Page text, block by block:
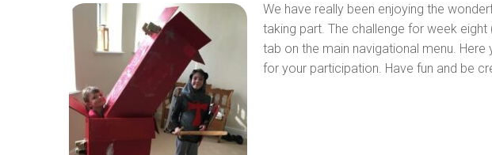
We have really been enjoying the
taking part. The challenge for week
tab on the main navigational menu.
for your participation. Have fun and be